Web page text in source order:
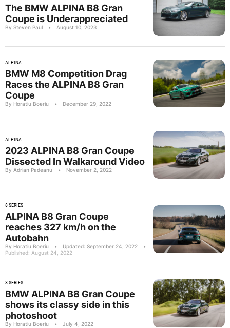
The BMW ALPINA B8 Gran
Coupe is Underappreciated
By Steven Paul • August 10, 2023
ALPINA
BMW M8 Competition Drag
Races the ALPINA B8 Gran
Coupe
By Horatiu Boeriu • December 29, 2022
ALPINA
2023 ALPINA B8 Gran Coupe
Dissected In Walkaround Video
By Adrian Padeanu • November 2, 2022
8 SERIES
ALPINA B8 Gran Coupe
reaches 327 km/h on the
Autobahn
By Horatiu Boeriu • Updated: September 24, 2022
•
Published: August 24, 2022
8 SERIES
BMW ALPINA B8 Gran Coupe
shows its classy side in this
photoshoot
By Horatiu Boeriu • July 4, 2022